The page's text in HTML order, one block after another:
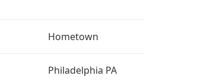
Hometown
Philadelphia PA